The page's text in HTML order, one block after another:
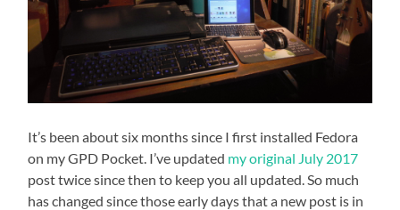
It’s been about six months since I first installed Fedora
on my GPD Pocket. I’ve updated my original July 2017
post twice since then to keep you all updated. So much
has changed since those early days that a new post is in